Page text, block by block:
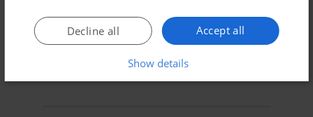
Accept all
Decline all
Show details